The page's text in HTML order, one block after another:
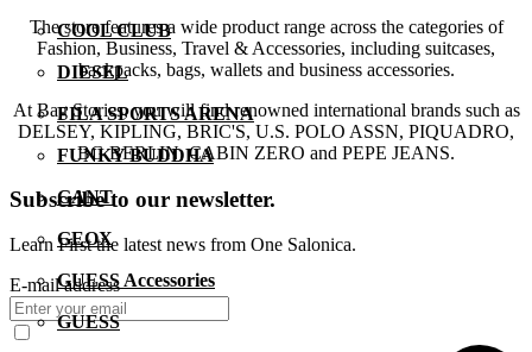
COOL CLUB
DIESEL
FILA SPORTS ARENA
FUNKY BUDDHA
GANT
GEOX
GUESS Accessories
GUESS
The store features a wide product range across the categories of
Fashion, Business, Travel & Accessories, including suitcases,
backpacks, bags, wallets and business accessories.
At Bag Stories, you will find renowned international brands such as
DELSEY, KIPLING, BRIC'S, U.S. POLO ASSN, PIQUADRO,
BG BERLIN, CABIN ZERO and PEPE JEANS.
Subscribe to our newsletter.
Learn First the latest news from One Salonica.
E-mail address